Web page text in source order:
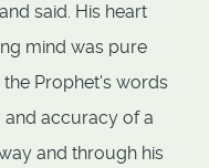
said. His heart
mind was pure
Prophet's words
accuracy of a
and through his